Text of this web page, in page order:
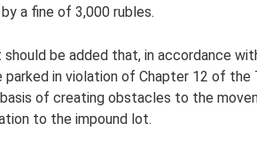
a fine of 3,000 rubles.
be added that, in accordance
in violation of Chapter 12 of the
of creating obstacles to the
to the impound lot.